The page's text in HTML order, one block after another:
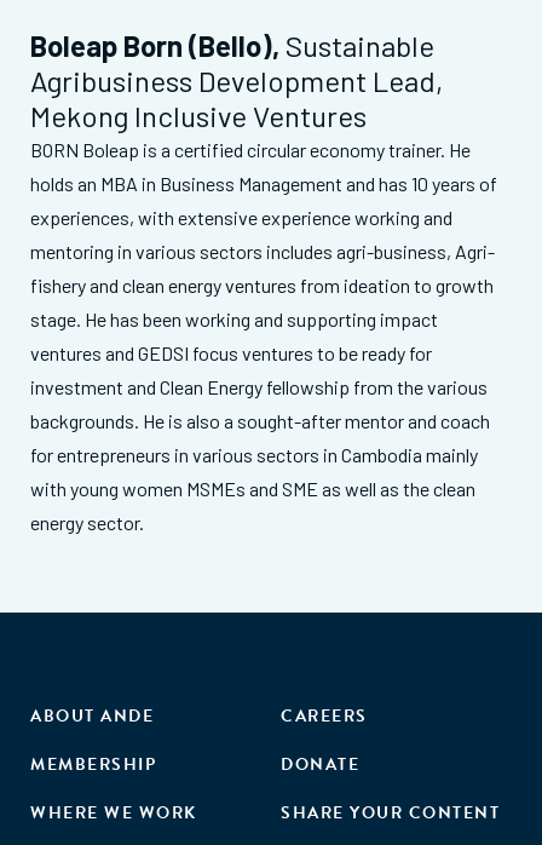
Boleap Born (Bello), Sustainable
Agribusiness Development Lead,
Mekong Inclusive Ventures
BORN Boleap is a certified circular economy trainer. He
holds an MBA in Business Management and has 10 years of
experiences, with extensive experience working and
mentoring in various sectors includes agri-business, Agri-
fishery and clean energy ventures from ideation to growth
stage. He has been working and supporting impact
ventures and GEDSI focus ventures to be ready for
investment and Clean Energy fellowship from the various
backgrounds. He is also a sought-after mentor and coach
for entrepreneurs in various sectors in Cambodia mainly
with young women MSMEs and SME as well as the clean
energy sector.
ABOUT ANDE
MEMBERSHIP
WHERE WE WORK
CAREERS
DONATE
SHARE YOUR CONTENT